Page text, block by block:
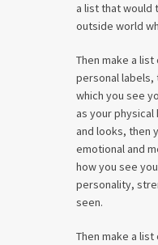
a list that would
outside world
Then make a
personal labels,
which you see
as your physical
and looks, then
emotional and
how you see
personality,
seen.
Then make a